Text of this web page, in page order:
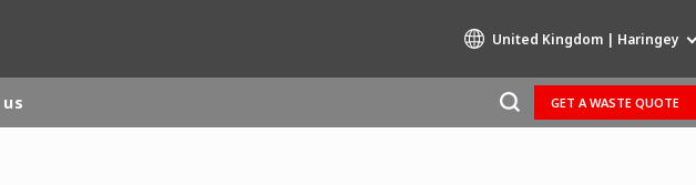
United Kingdom | Haringey
GET A WASTE QUOTE